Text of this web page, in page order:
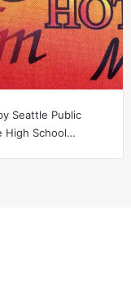
Seattle Public
High School…